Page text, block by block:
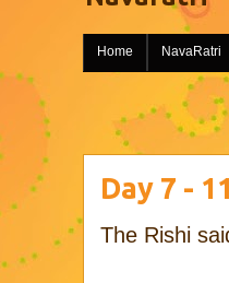
Home NavaRatri
Day 7 -
The Rishi